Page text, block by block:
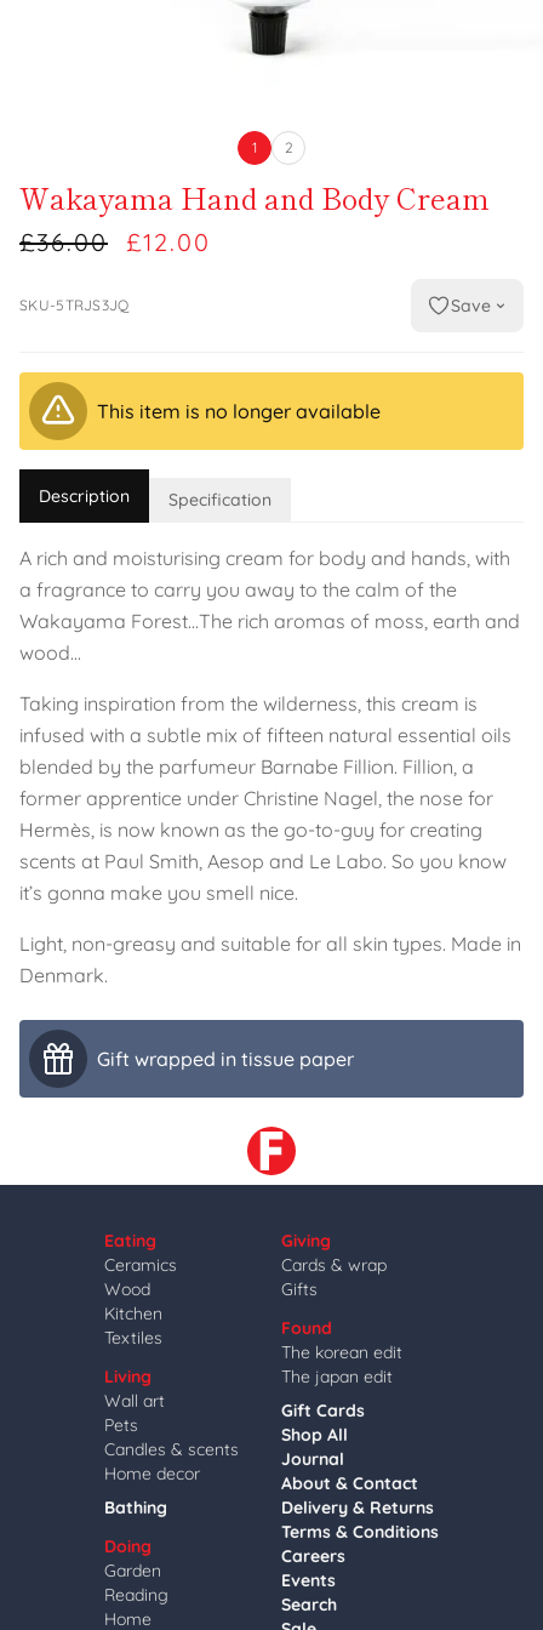
1 2
Wakayama Hand and Body Cream
£36.00 £12.00
SKU-5TRJS3JQ Save
This item is no longer available
Description Specification
A rich and moisturising cream for body and hands, with
a fragrance to carry you away to the calm of the
Wakayama Forest...The rich aromas of moss, earth and
wood...
Taking inspiration from the wilderness, this cream is
infused with a subtle mix of fifteen natural essential oils
blended by the parfumeur Barnabe Fillion. Fillion, a
former apprentice under Christine Nagel, the nose for
Hermès, is now known as the go-to-guy for creating
scents at Paul Smith, Aesop and Le Labo. So you know
it’s gonna make you smell nice.
Light, non-greasy and suitable for all skin types. Made in
Denmark.
Gift wrapped in tissue paper
Eating
Ceramics
Wood
Kitchen
Textiles
Living
Wall art
Pets
Candles & scents
Home decor
Bathing
Doing
Garden
Reading
Home
Giving
Cards & wrap
Gifts
Found
The korean edit
The japan edit
Gift Cards
Shop All
Journal
About & Contact
Delivery & Returns
Terms & Conditions
Careers
Events
Search